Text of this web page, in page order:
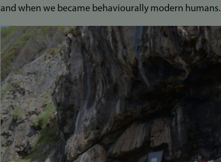
and when we became behaviourally modern humans.